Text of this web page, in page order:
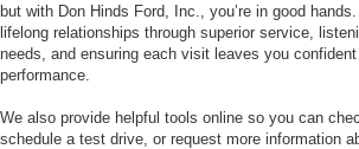
but with Don Hinds Ford, Inc., you’re in good
lifelong relationships through superior service,
needs, and ensuring each visit leaves you confident
performance.
We also provide helpful tools online so you can
schedule a test drive, or request more information